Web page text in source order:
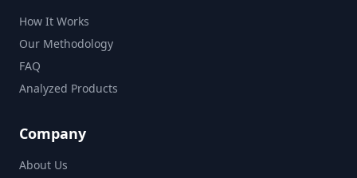
How It Works
Our Methodology
FAQ
Analyzed Products
Company
About Us